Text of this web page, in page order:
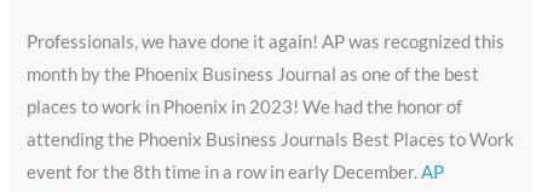
Professionals, we have done it again! AP was recognized this
month by the Phoenix Business Journal as one of the best
places to work in Phoenix in 2023! We had the honor of
attending the Phoenix Business Journals Best Places to Work
event for the 8th time in a row in early December.AP